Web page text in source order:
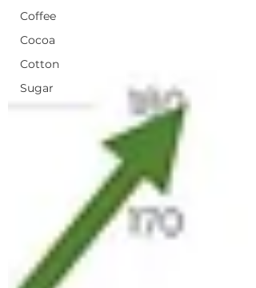
Coffee
Cocoa
Cotton
Sugar